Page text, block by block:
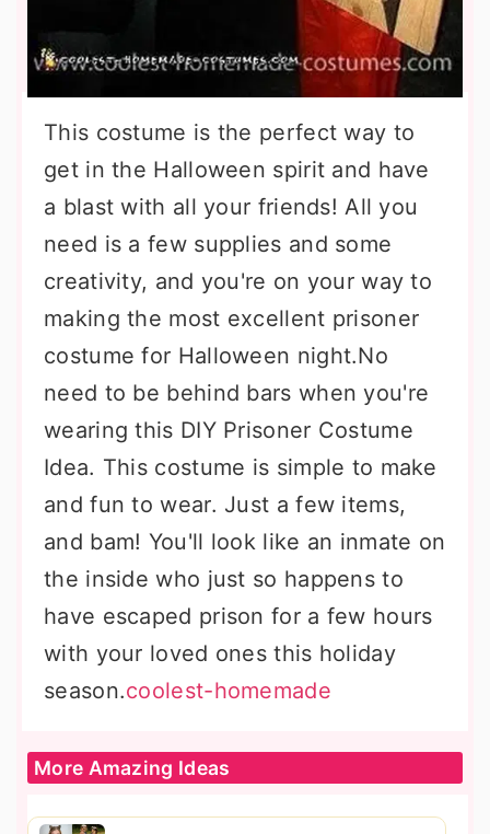
This costume is the perfect way to
get in the Halloween spirit and have
a blast with all your friends! All you
need is a few supplies and some
creativity, and you're on your way to
making the most excellent prisoner
costume for Halloween night.No
need to be behind bars when you're
wearing this DIY Prisoner Costume
Idea. This costume is simple to make
and fun to wear. Just a few items,
and bam! You'll look like an inmate on
the inside who just so happens to
have escaped prison for a few hours
with your loved ones this holiday
season.coolest-homemade
More Amazing Ideas